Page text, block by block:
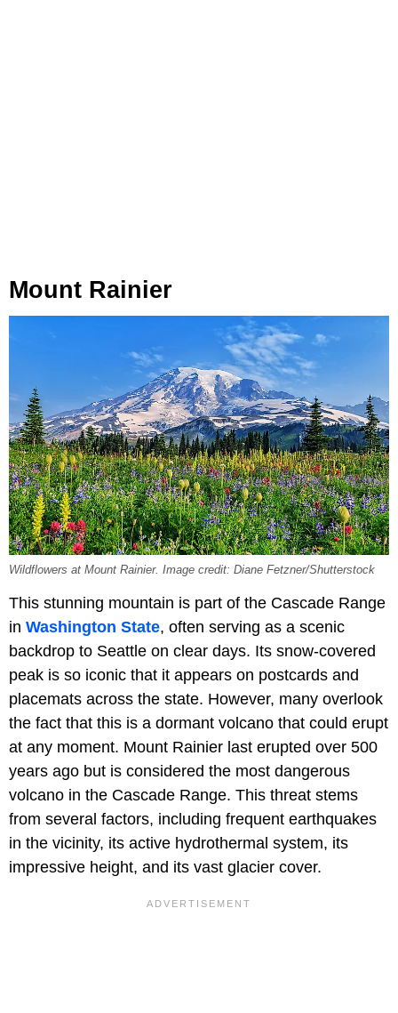
Mount Rainier
Wildflowers at Mount Rainier. Image credit: Diane Fetzner/Shutterstock
This stunning mountain is part of the Cascade Range
in Washington State, often serving as a scenic
backdrop to Seattle on clear days. Its snow-covered
peak is so iconic that it appears on postcards and
placemats across the state. However, many overlook
the fact that this is a dormant volcano that could erupt
at any moment. Mount Rainier last erupted over 500
years ago but is considered the most dangerous
volcano in the Cascade Range. This threat stems
from several factors, including frequent earthquakes
in the vicinity, its active hydrothermal system, its
impressive height, and its vast glacier cover.